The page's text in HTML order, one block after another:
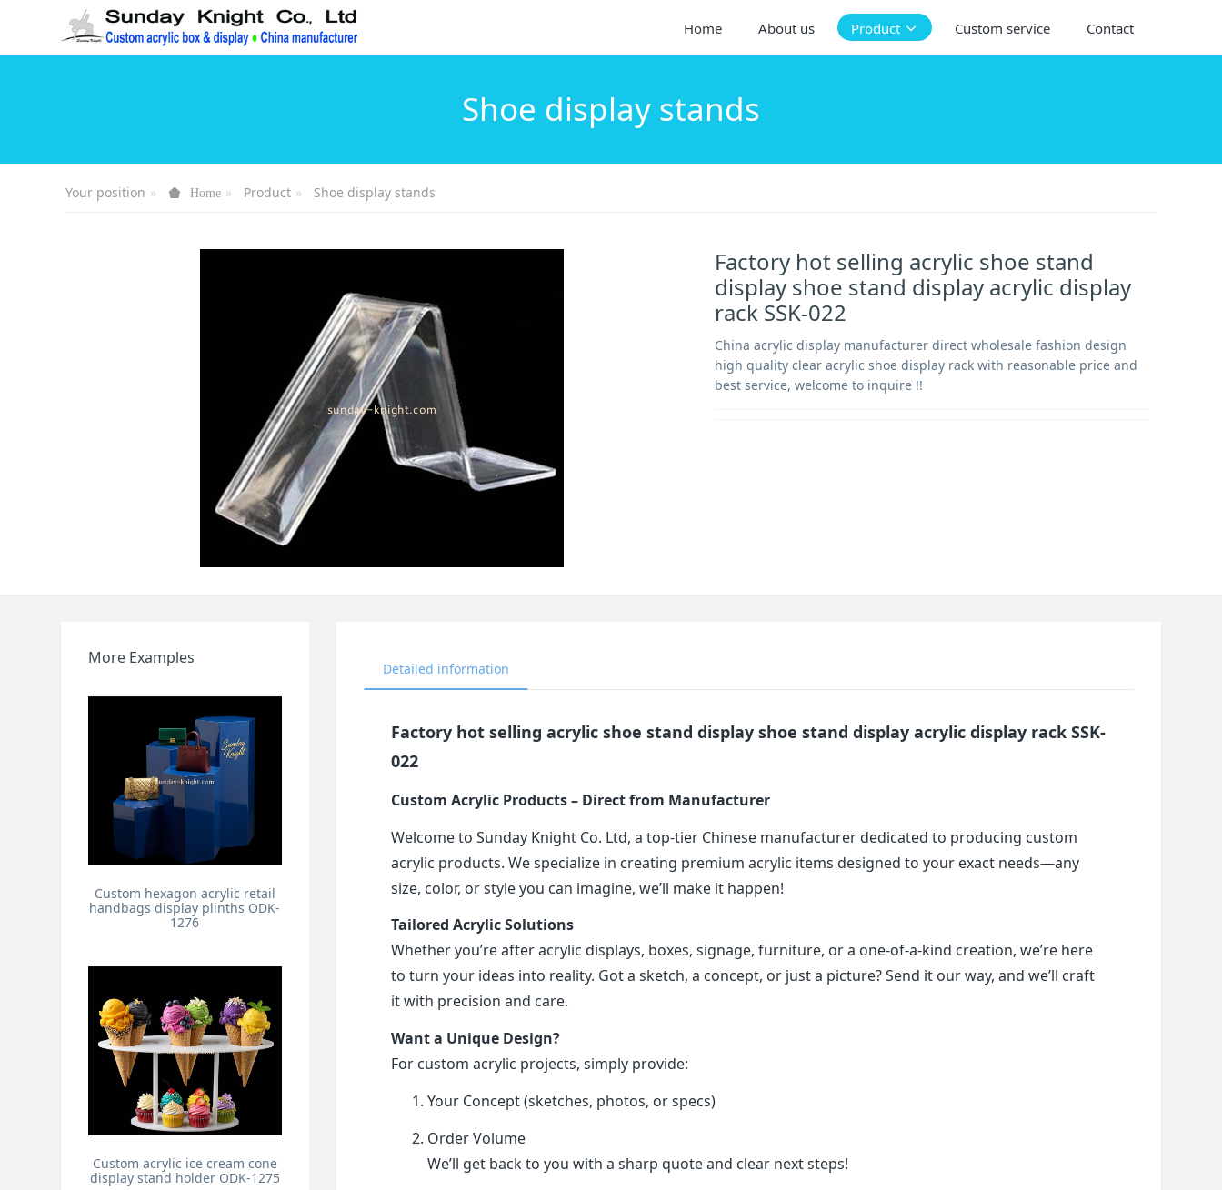
Home About us Product Custom service Contact
Shoe display stands
Your position Home Product Shoe display stands
Factory hot selling acrylic shoe stand
display shoe stand display acrylic display
rack SSK-022
China acrylic display manufacturer direct wholesale fashion design
high quality clear acrylic shoe display rack with reasonable price and
best service, welcome to inquire !!
Detailed information
Factory hot selling acrylic shoe stand display shoe stand display acrylic display rack SSK-
022
Custom Acrylic Products – Direct from Manufacturer
Welcome to Sunday Knight Co. Ltd, a top-tier Chinese manufacturer dedicated to producing custom
acrylic products. We specialize in creating premium acrylic items designed to your exact needs—any
size, color, or style you can imagine, we’ll make it happen!
Tailored Acrylic Solutions
Whether you’re after acrylic displays, boxes, signage, furniture, or a one-of-a-kind creation, we’re here
to turn your ideas into reality. Got a sketch, a concept, or just a picture? Send it our way, and we’ll craft
it with precision and care.
Want a Unique Design?
For custom acrylic projects, simply provide:
Your Concept (sketches, photos, or specs)
Order Volume
We’ll get back to you with a sharp quote and clear next steps!
More Examples
Custom hexagon acrylic retail
handbags display plinths ODK-
1276
Custom acrylic ice cream cone
display stand holder ODK-1275